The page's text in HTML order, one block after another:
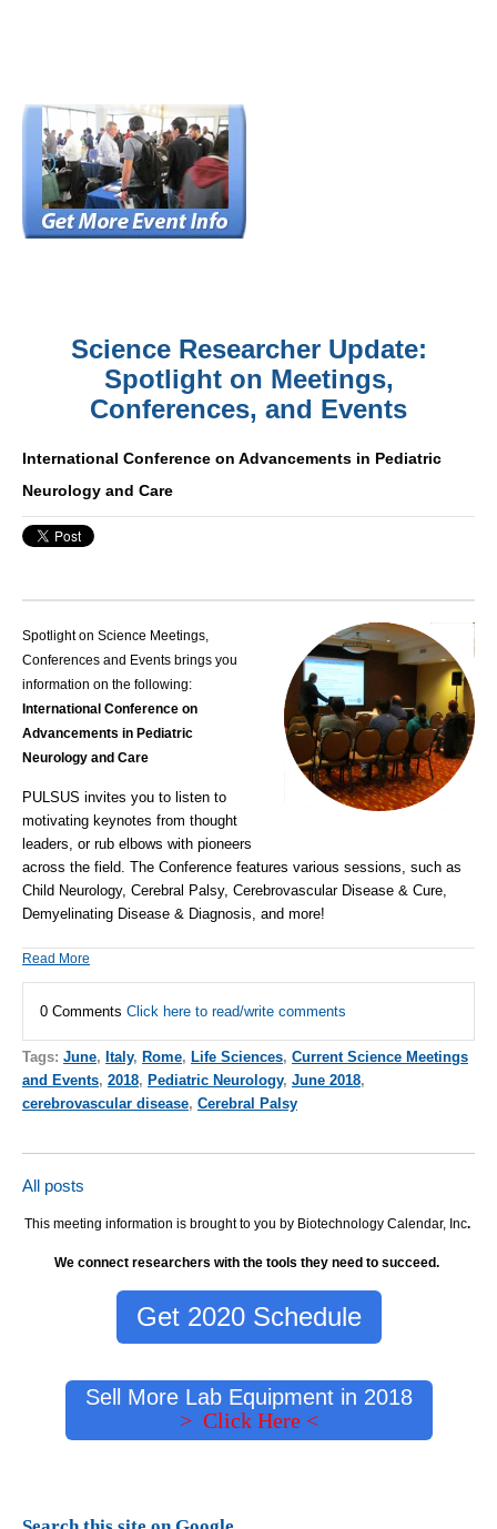
Science Researcher Update:
Spotlight on Meetings,
Conferences, and Events
International Conference on Advancements in Pediatric
Neurology and Care
Spotlight on Science Meetings,
Conferences and Events brings you
information on the following:
International Conference on
Advancements in Pediatric
Neurology and Care
PULSUS invites you to listen to
motivating keynotes from thought
leaders, or rub elbows with pioneers
across the field. The Conference features various sessions, such as
Child Neurology, Cerebral Palsy, Cerebrovascular Disease & Cure,
Demyelinating Disease & Diagnosis, and more!
Read More
0 Comments Click here to read/write comments
Tags: June, Italy, Rome, Life Sciences, Current Science Meetings
and Events, 2018, Pediatric Neurology, June 2018,
cerebrovascular disease, Cerebral Palsy
All posts
This meeting information is brought to you by Biotechnology Calendar, Inc.
We connect researchers with the tools they need to succeed.
Get 2020 Schedule
Sell More Lab Equipment in 2018
> Click Here <